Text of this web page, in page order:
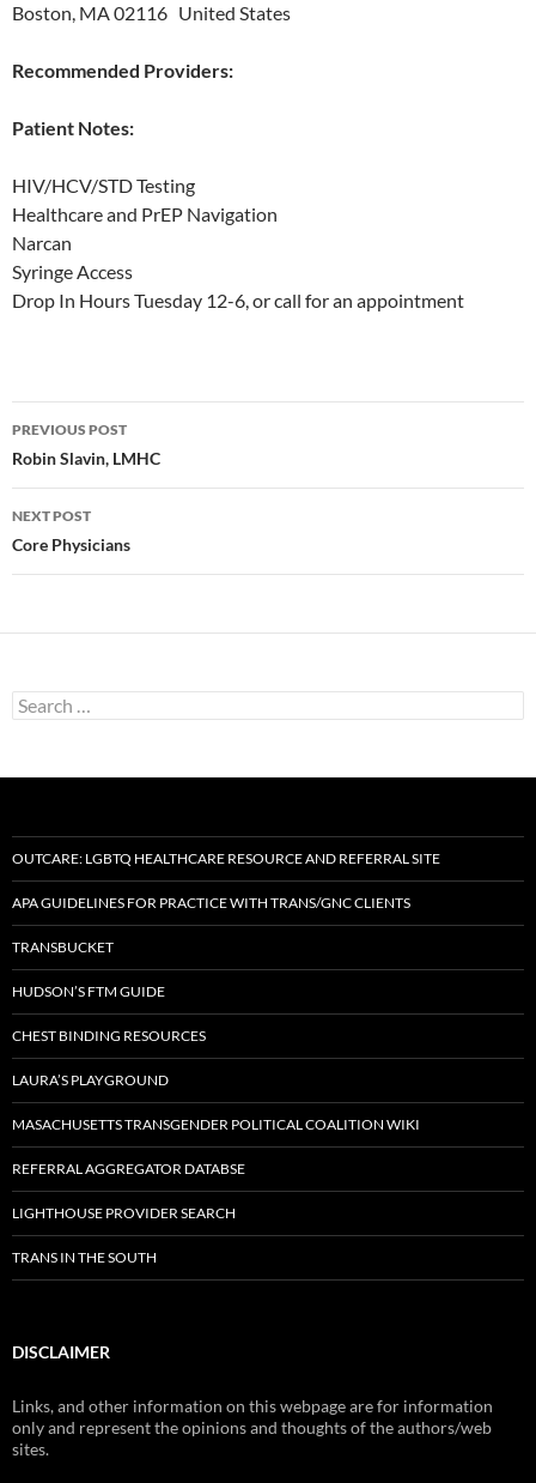
Boston, MA 02116 United States
Recommended Providers:
Patient Notes:
HIV/HCV/STD Testing
Healthcare and PrEP Navigation
Narcan
Syringe Access
Drop In Hours Tuesday 12-6, or call for an appointment
Post
navigation
PREVIOUS POST
Robin Slavin, LMHC
NEXT POST
Core Physicians
Search
for:
OUTCARE: LGBTQ HEALTHCARE RESOURCE AND REFERRAL SITE
APA GUIDELINES FOR PRACTICE WITH TRANS/GNC CLIENTS
TRANSBUCKET
HUDSON’S FTM GUIDE
CHEST BINDING RESOURCES
LAURA’S PLAYGROUND
MASACHUSETTS TRANSGENDER POLITICAL COALITION WIKI
REFERRAL AGGREGATOR DATABSE
LIGHTHOUSE PROVIDER SEARCH
TRANS IN THE SOUTH
DISCLAIMER
Links, and other information on this webpage are for information
only and represent the opinions and thoughts of the authors/web
sites.